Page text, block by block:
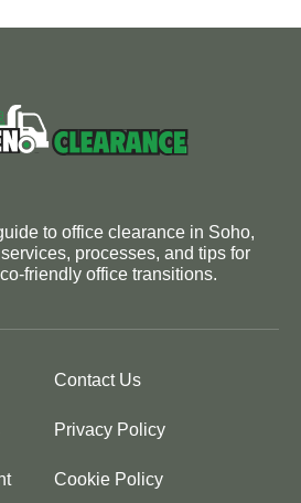
to office clearance in Soho,
processes, and tips for
friendly office transitions.
Contact Us
Privacy Policy
Cookie Policy